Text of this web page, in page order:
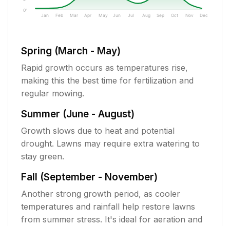
0"
Jan Feb Mar Apr May Jun Jul Aug Sep Oct Nov Dec
Spring (March - May)
Rapid growth occurs as temperatures rise,
making this the best time for fertilization and
regular mowing.
Summer (June - August)
Growth slows due to heat and potential
drought. Lawns may require extra watering to
stay green.
Fall (September - November)
Another strong growth period, as cooler
temperatures and rainfall help restore lawns
from summer stress. It's ideal for aeration and